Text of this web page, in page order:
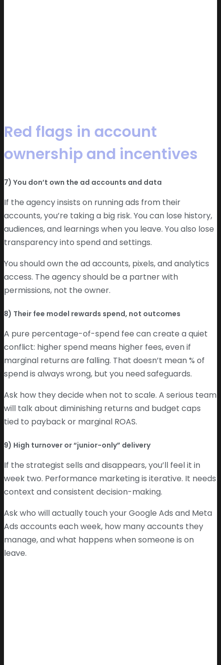
Red flags in account
ownership and incentives
7) You don’t own the ad accounts and data
If the agency insists on running ads from their
accounts, you’re taking a big risk. You can lose history,
audiences, and learnings when you leave. You also lose
transparency into spend and settings.
You should own the ad accounts, pixels, and analytics
access. The agency should be a partner with
permissions, not the owner.
8) Their fee model rewards spend, not outcomes
A pure percentage-of-spend fee can create a quiet
conflict: higher spend means higher fees, even if
marginal returns are falling. That doesn’t mean % of
spend is always wrong, but you need safeguards.
Ask how they decide when not to scale. A serious team
will talk about diminishing returns and budget caps
tied to payback or marginal ROAS.
9) High turnover or “junior-only” delivery
If the strategist sells and disappears, you’ll feel it in
week two. Performance marketing is iterative. It needs
context and consistent decision-making.
Ask who will actually touch your Google Ads and Meta
Ads accounts each week, how many accounts they
manage, and what happens when someone is on
leave.